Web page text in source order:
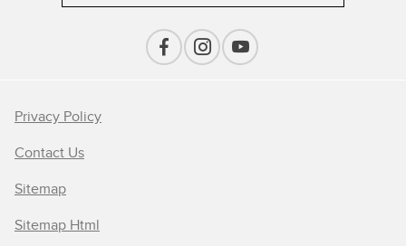
Privacy Policy
Contact Us
Sitemap
Sitemap Html